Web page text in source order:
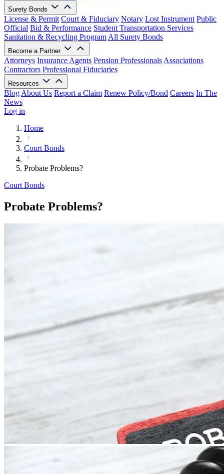
Surety Bonds
License & Permit Court & Fiduciary Notary Lost Instrument Public
Official Bid & Performance Student Transportation Services
Sanitation & Recycling Program All Surety Bonds
Become a Partner
Attorneys Insurance Agents Pension Professionals Associations
Contractors Professional Fiduciaries
Resources
Blog About Us Report a Claim Renew Policy/Bond Careers In The
News
Log in
Home
Court Bonds
Probate Problems?
Court Bonds
Probate Problems?